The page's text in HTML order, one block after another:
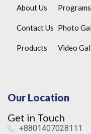
About Us
Contact Us
Products
Programs
Photo
Video
Our Location
Get in Touch
+8801407028111